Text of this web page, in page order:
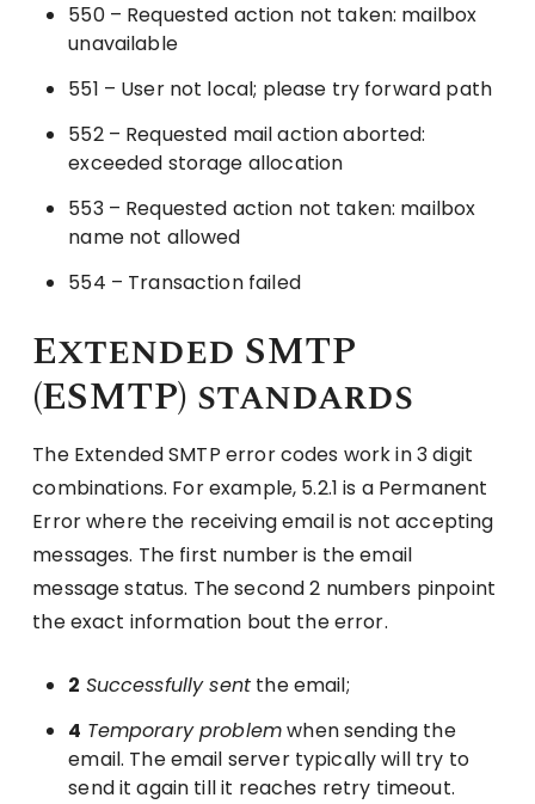
550 – Requested action not taken: mailbox
unavailable
551 – User not local; please try forward path
552 – Requested mail action aborted:
exceeded storage allocation
553 – Requested action not taken: mailbox
name not allowed
554 – Transaction failed
Extended SMTP
(ESMTP) standards
The Extended SMTP error codes work in 3 digit
combinations. For example, 5.2.1 is a Permanent
Error where the receiving email is not accepting
messages. The first number is the email
message status. The second 2 numbers pinpoint
the exact information bout the error.
2 Successfully sent the email;
4 Temporary problemwhen sending the
email. The email server typically will try to
send it again till it reaches retry timeout.